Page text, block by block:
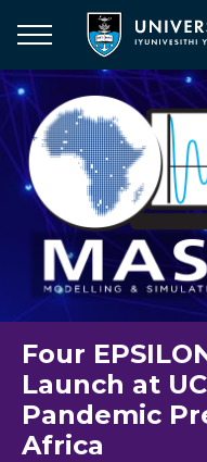
main
content
Four
Launch at
Pandemic
Africa